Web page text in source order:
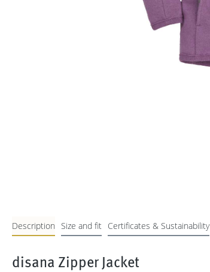
Description Size and fit Certificates & Sustainability
disana Zipper Jacket